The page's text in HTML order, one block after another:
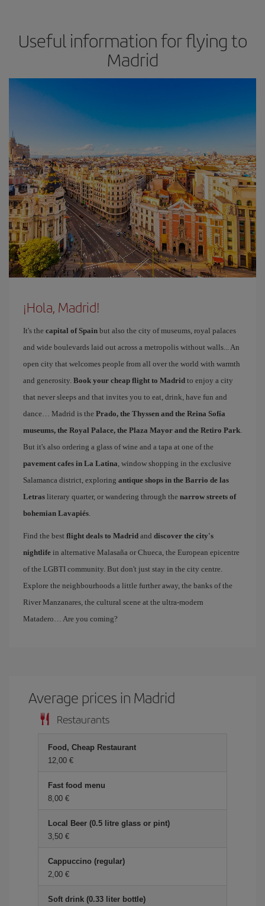
Useful information for flying to
Madrid
¡Hola, Madrid!
It's the capital of Spain but also the city of museums, royal palaces
and wide boulevards laid out across a metropolis without walls... An
open city that welcomes people from all over the world with warmth
and generosity. Book your cheap flight to Madrid to enjoy a city
that never sleeps and that invites you to eat, drink, have fun and
dance… Madrid is the Prado, the Thyssen and the Reina Sofía
museums, the Royal Palace, the Plaza Mayor and the Retiro Park.
But it's also ordering a glass of wine and a tapa at one of the
pavement cafes in La Latina, window shopping in the exclusive
Salamanca district, exploring antique shops in the Barrio de las
Letras literary quarter, or wandering through the narrow streets of
bohemian Lavapiés.
Find the best flight deals to Madrid and discover the city's
nightlife in alternative Malasaña or Chueca, the European epicentre
of the LGBTI community. But don't just stay in the city centre.
Explore the neighbourhoods a little further away, the banks of the
River Manzanares, the cultural scene at the ultra-modern
Matadero… Are you coming?
Average prices in Madrid
Restaurants
Food, Cheap Restaurant
12,00 €
Fast food menu
8,00 €
Local Beer (0.5 litre glass or pint)
3,50 €
Cappuccino (regular)
2,00 €
Soft drink (0.33 liter bottle)